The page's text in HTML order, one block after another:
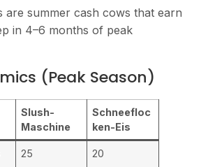
are summer cash cows that earn
in 4–6 months of peak
(Peak Season)
Slush-
Maschine
Schneefloc
ken-Eis
25 20